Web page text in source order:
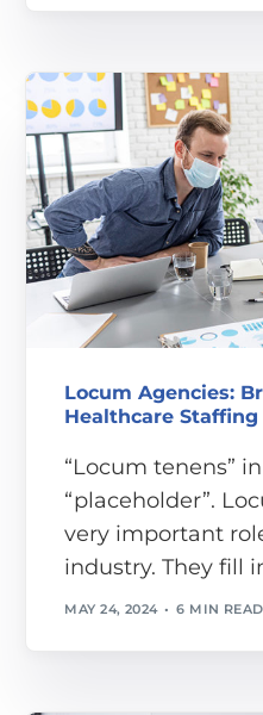
Locum Agencies:
Healthcare Staffing
“Locum tenens”
“placeholder”.
very important
industry. They fill
MAY 24, 2024 6 MIN READ